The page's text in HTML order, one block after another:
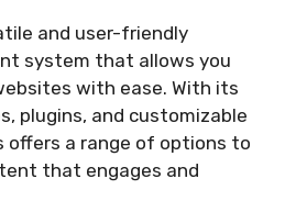
and user-friendly
system that allows you
with ease. With its
plugins, and customizable
offers a range of options to
that engages and